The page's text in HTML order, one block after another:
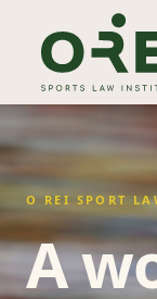
O REI SPORT
A